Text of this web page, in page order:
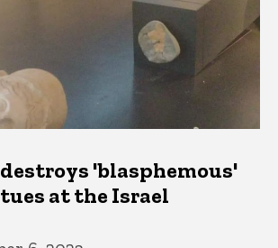
'blasphemous'
at the Israel